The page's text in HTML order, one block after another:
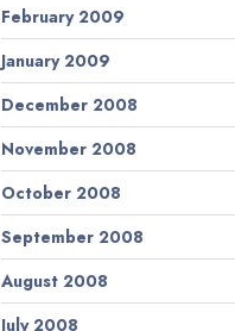
February 2009
January 2009
December 2008
November 2008
October 2008
September 2008
August 2008
July 2008